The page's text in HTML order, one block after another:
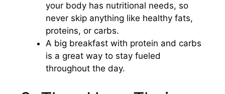
your body has nutritional needs, so
never skip anything like healthy fats,
proteins, or carbs.
A big breakfast with protein and carbs
is a great way to stay fueled
throughout the day.